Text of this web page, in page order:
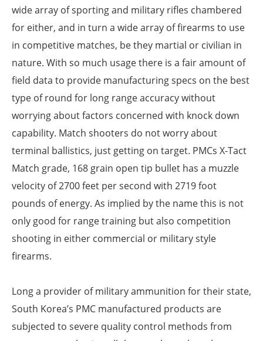
wide array of sporting and military rifles chambered
for either, and in turn a wide array of firearms to use
in competitive matches, be they martial or civilian in
nature. With so much usage there is a fair amount of
field data to provide manufacturing specs on the best
type of round for long range accuracy without
worrying about factors concerned with knock down
capability. Match shooters do not worry about
terminal ballistics, just getting on target. PMCs X-Tact
Match grade, 168 grain open tip bullet has a muzzle
velocity of 2700 feet per second with 2719 foot
pounds of energy. As implied by the name this is not
only good for range training but also competition
shooting in either commercial or military style
firearms.
Long a provider of military ammunition for their state,
South Korea’s PMC manufactured products are
subjected to severe quality control methods from